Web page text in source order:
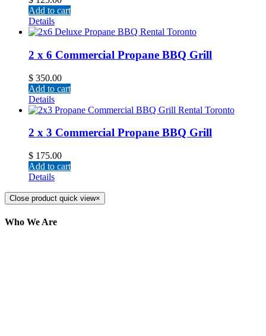
Add to cart
Details
2 x 6 Commercial Propane BBQ Grill
$ 350.00
Add to cart
Details
2 x 3 Commercial Propane BBQ Grill
$ 175.00
Add to cart
Details
Close product quick view×
Who We Are